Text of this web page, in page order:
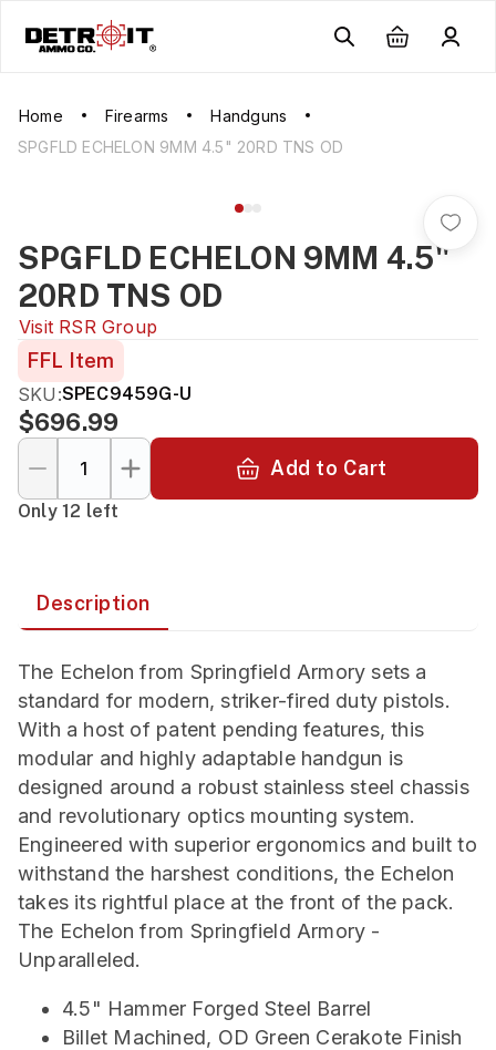
Home Firearms
Handguns
SPGFLD ECHELON 9MM 4.5" 20RD TNS OD
SPGFLD ECHELON 9MM 4.5"
20RD TNS OD
Visit RSR Group
FFL Item
SKU:SPEC9459G-U
$696.99
Add to Cart
Only 12 left
Description
The Echelon from Springfield Armory sets a
standard for modern, striker-fired duty pistols.
With a host of patent pending features, this
modular and highly adaptable handgun is
designed around a robust stainless steel chassis
and revolutionary optics mounting system.
Engineered with superior ergonomics and built to
withstand the harshest conditions, the Echelon
takes its rightful place at the front of the pack.
The Echelon from Springfield Armory -
Unparalleled.
4.5" Hammer Forged Steel Barrel
Billet Machined, OD Green Cerakote Finish